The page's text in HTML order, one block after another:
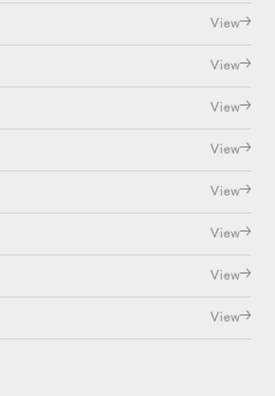
View
View
View
View
View
View
View
View